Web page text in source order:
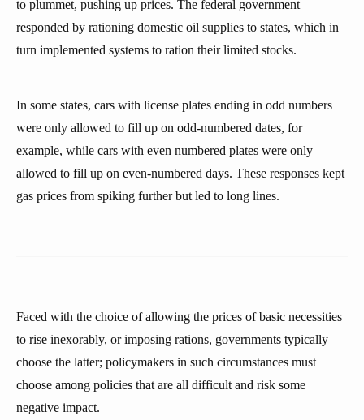
to plummet, pushing up prices. The federal government
responded by rationing domestic oil supplies to states, which in
turn implemented systems to ration their limited stocks.
In some states, cars with license plates ending in odd numbers
were only allowed to fill up on odd-numbered dates, for
example, while cars with even numbered plates were only
allowed to fill up on even-numbered days. These responses kept
gas prices from spiking further but led to long lines.
Faced with the choice of allowing the prices of basic necessities
to rise inexorably, or imposing rations, governments typically
choose the latter; policymakers in such circumstances must
choose among policies that are all difficult and risk some
negative impact.